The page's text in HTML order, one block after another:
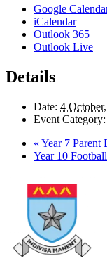
Google
iCalendar
Outlook 365
Outlook Live
Details
Date: 4
Event Category:
« Year 7 Parent
Year 10